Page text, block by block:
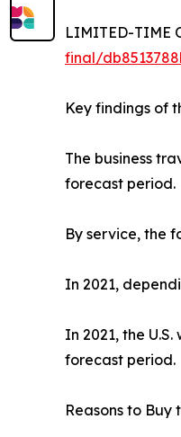
LIMITED-TIME
final/
Key findings of
The business
forecast period.
By service, the
In 2021,
In 2021, the
forecast period.
Reasons to Buy